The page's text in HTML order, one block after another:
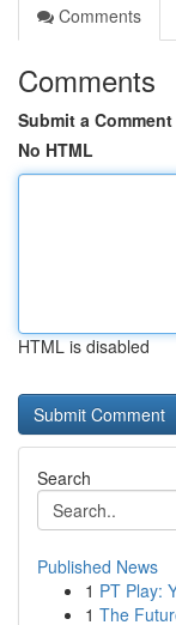
Comments
Comments
Submit a Comment
No HTML
HTML is disabled
Search
Published News
1 PT Play:
1 The